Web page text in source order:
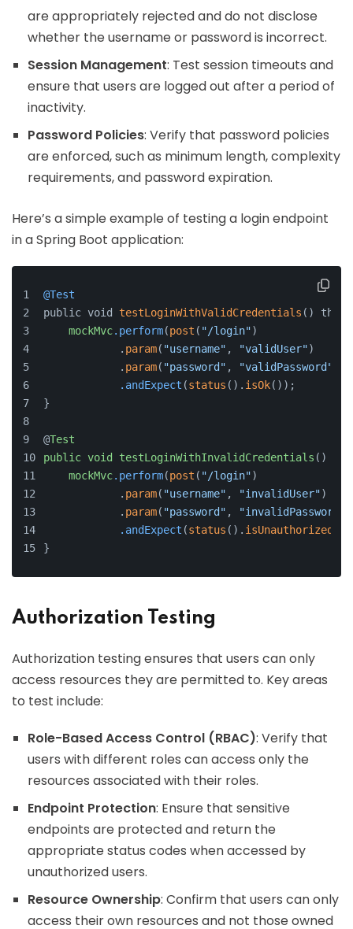
are appropriately rejected and do not disclose
whether the username or password is incorrect.
Session Management: Test session timeouts and
ensure that users are logged out after a period of
inactivity.
Password Policies: Verify that password policies
are enforced, such as minimum length, complexity
requirements, and password expiration.
Here’s a simple example of testing a login endpoint
in a Spring Boot application:
@Test
public void testLoginWithValidCredentials ()
mockMvc.perform(post ( "/login")
            .
param( "username" , "validUser")
            .
param( "password" , "validPassword"
.andExpect (status (). isOk());
}
@Test
public void testLoginWithInvalidCredentials ()
mockMvc.perform(post ( "/login")
            .
param( "username" , "invalidUser")
            .
param( "password" , "invalidPassword"
.andExpect (status (). isUnauthorized
}
Authorization Testing
Authorization testing ensures that users can only
access resources they are permitted to. Key areas
to test include:
Role-Based Access Control (RBAC): Verify that
users with different roles can access only the
resources associated with their roles.
Endpoint Protection: Ensure that sensitive
endpoints are protected and return the
appropriate status codes when accessed by
unauthorized users.
Resource Ownership: Confirm that users can only
access their own resources and not those owned